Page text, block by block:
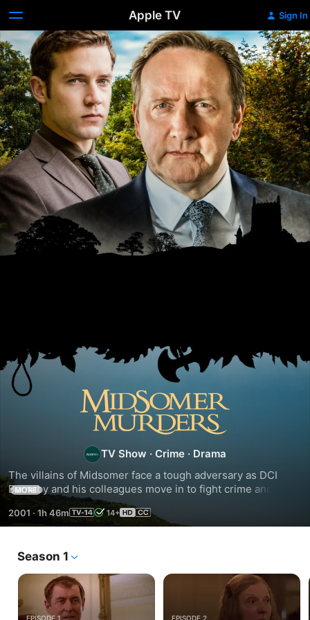
Apple TV Sign In
Season
5 TV Show · Crime · Drama
The villains of Midsomer face a tough adversary as DCI
Barnaby and his colleagues move in to fight crime and solve
murders in the beautiful but deadly villages of Midsomer.
MORE
2001 · 1h 46m 14+
Season 1
EPISODE 1 EPISODE 2